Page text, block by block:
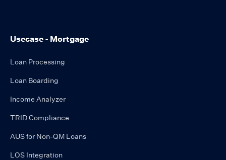
Usecase - Mortgage
Loan Processing
Loan Boarding
Income Analyzer
TRID Compliance
AUS for Non-QM Loans
LOS Integration